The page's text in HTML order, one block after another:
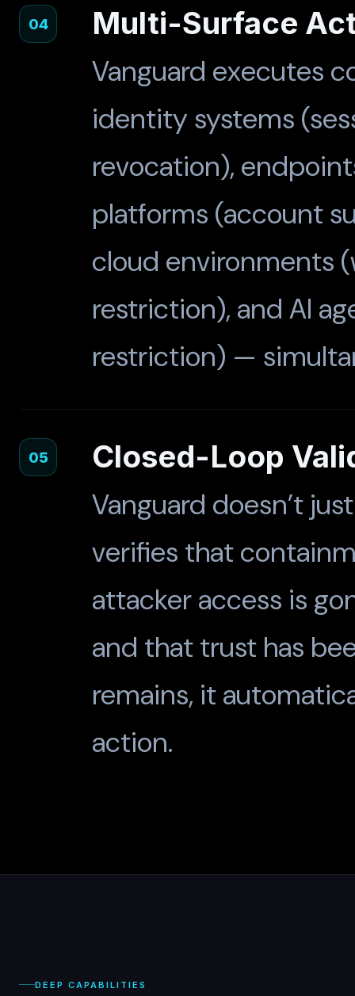
04
Multi-Surface
Vanguard executes
identity systems
revocation),
platforms (account
cloud environments
restriction), and AI
restriction) —
05
Closed-Loop
Vanguard doesn’t
verifies that
attacker access is
and that trust has
remains, it
action.
DEEP CAPABILITIES